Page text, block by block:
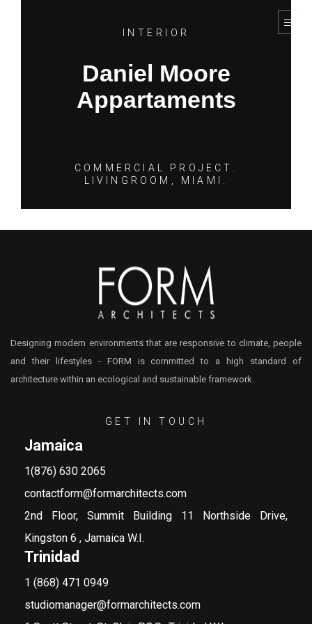
INTERIOR
Daniel Moore
Appartaments
COMMERCIAL PROJECT.
LIVINGROOM, MIAMI.
Designing modern environments that are responsive to climate, people
and their lifestyles - FORM is committed to a high standard of
architecture within an ecological and sustainable framework.
GET IN TOUCH
Jamaica
1(876) 630 2065
contactform@formarchitects.com
2nd Floor, Summit Building 11 Northside Drive,
Kingston 6 , Jamaica W.I.
Trinidad
1 (868) 471 0949
studiomanager@formarchitects.com